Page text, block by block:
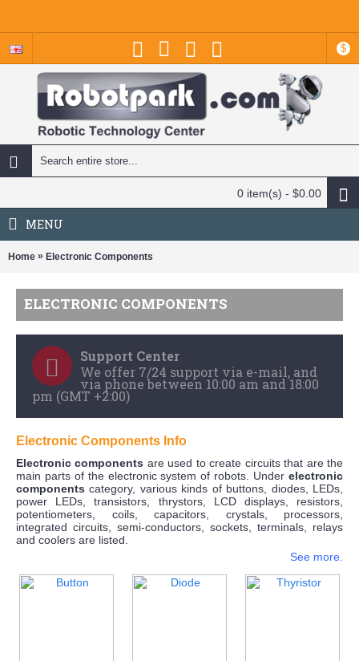
$
0 item(s) - $0.00
MENU
Home » Electronic Components
ELECTRONIC COMPONENTS
Support Center
We offer 7/24 support via e-mail, and
via phone between 10:00 am and 18:00
pm (GMT +2:00)
Electronic Components Info
Electronic components are used to create circuits that are the
main parts of the electronic system of robots. Under electronic
components category, various kinds of buttons, diodes, LEDs,
power LEDs, transistors, thrystors, LCD displays, resistors,
potentiometers, coils, capacitors, crystals, processors,
integrated circuits, semi-conductors, sockets, terminals, relays
and coolers are listed.
See more.